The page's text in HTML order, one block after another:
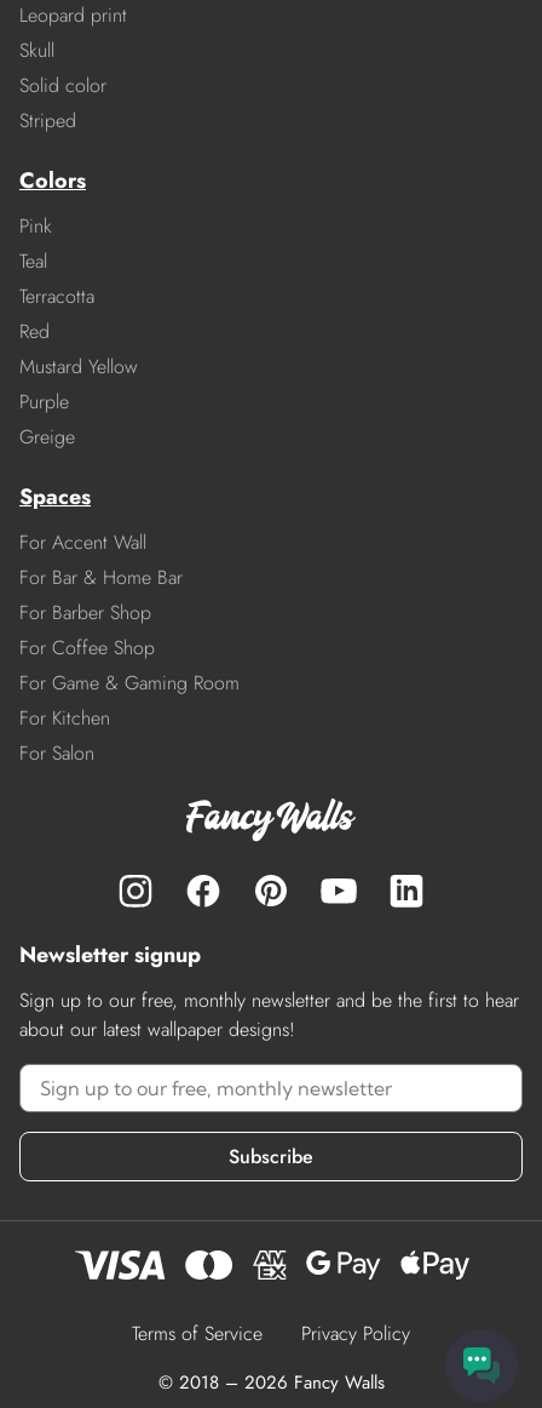
Leopard print
Skull
Solid color
Striped
Colors
Pink
Teal
Terracotta
Red
Mustard Yellow
Purple
Greige
Spaces
For Accent Wall
For Bar & Home Bar
For Barber Shop
For Coffee Shop
For Game & Gaming Room
For Kitchen
For Salon
Newsletter signup
Sign up to our free, monthly newsletter and be the first to hear
about our latest wallpaper designs!
Subscribe
Terms of Service Privacy Policy
© 2018 – 2026 Fancy Walls